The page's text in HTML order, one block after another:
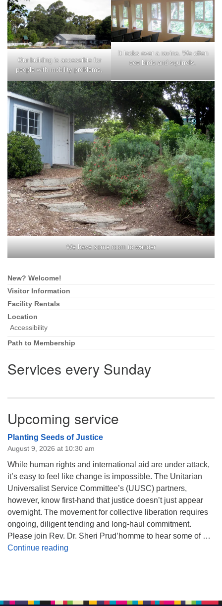
Our building is accessible for
people with mobility problems,
It looks over a ravine. We often
see birds and squirrels.
We have some room to wander
Section
Navigation
New? Welcome!
Visitor Information
Facility Rentals
Location
Accessibility
Path to Membership
Services every Sunday
Upcoming service
Planting Seeds of Justice
August 9, 2026 at 10:30 am
While human rights and international aid are under attack,
it’s easy to feel like change is impossible. The Unitarian
Universalist Service Committee’s (UUSC) partners,
however, know first-hand that justice doesn’t just appear
overnight. The movement for collective liberation requires
ongoing, diligent tending and long-haul commitment.
Please join Rev. Dr. Sheri Prud’homme to hear some of …
Continue reading